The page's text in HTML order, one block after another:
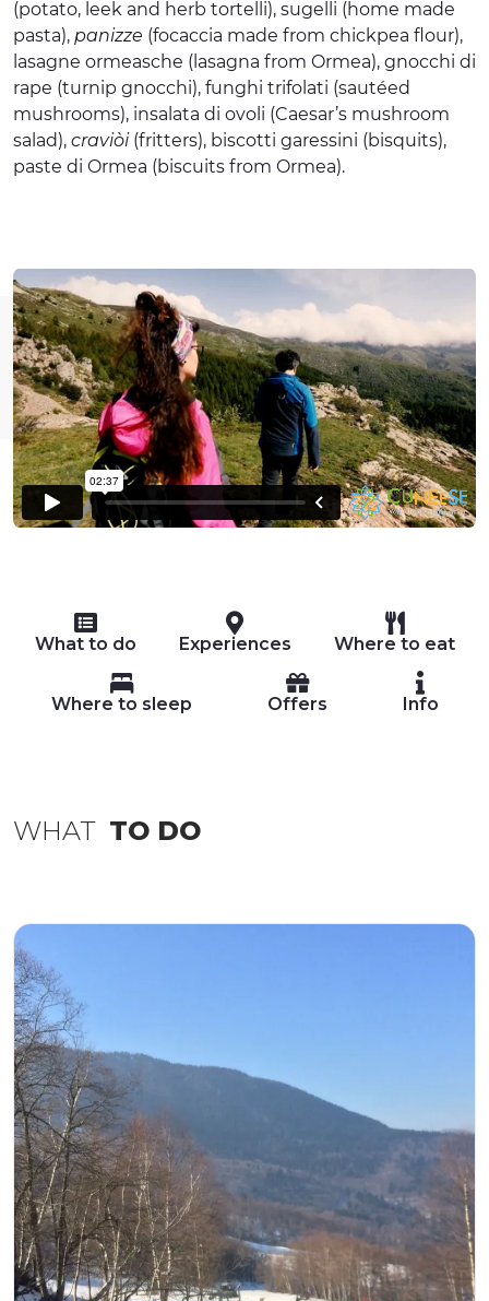
(potato, leek and herb tortelli), sugelli (home made
pasta), panizze (focaccia made from chickpea flour),
lasagne ormeasche (lasagna from Ormea), gnocchi di
rape (turnip gnocchi), funghi trifolati (sautéed
mushrooms), insalata di ovoli (Caesar’s mushroom
salad), craviòi(fritters), biscotti garessini (bisquits),
paste di Ormea (biscuits from Ormea).
What to do Experiences Where to eat
Where to sleep Offers Info
WHAT TO DO